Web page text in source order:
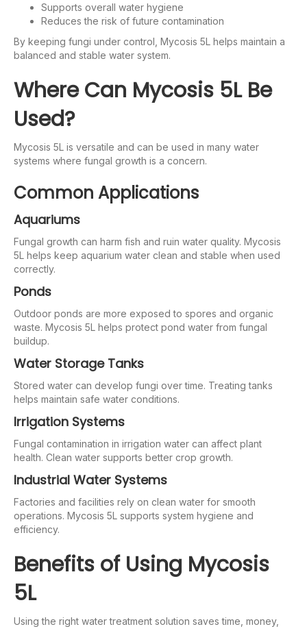
Supports overall water hygiene
Reduces the risk of future contamination
By keeping fungi under control, Mycosis 5L helps maintain a
balanced and stable water system.
Where Can Mycosis 5L Be
Used?
Mycosis 5L is versatile and can be used in many water
systems where fungal growth is a concern.
Common Applications
Aquariums
Fungal growth can harm fish and ruin water quality. Mycosis
5L helps keep aquarium water clean and stable when used
correctly.
Ponds
Outdoor ponds are more exposed to spores and organic
waste. Mycosis 5L helps protect pond water from fungal
buildup.
Water Storage Tanks
Stored water can develop fungi over time. Treating tanks
helps maintain safe water conditions.
Irrigation Systems
Fungal contamination in irrigation water can affect plant
health. Clean water supports better crop growth.
Industrial Water Systems
Factories and facilities rely on clean water for smooth
operations. Mycosis 5L supports system hygiene and
efficiency.
Benefits of Using Mycosis
5L
Using the right water treatment solution saves time, money,